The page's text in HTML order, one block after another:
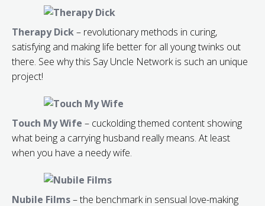
Therapy Dick– revolutionary methods in curing,
satisfying and making life better for all young twinks out
there. See why this Say Uncle Network is such an unique
project!
Touch My Wife – cuckolding themed content showing
what being a carrying husband really means. At least
when you have a needy wife.
Nubile Films– the benchmark in sensual love-making